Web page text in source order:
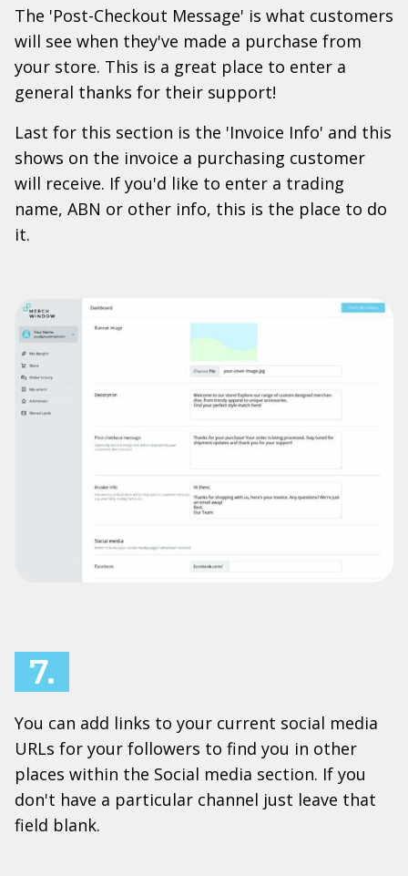
The 'Post-Checkout Message' is what customers
will see when they've made a purchase from
your store. This is a great place to enter a
general thanks for their support!
Last for this section is the 'Invoice Info' and this
shows on the invoice a purchasing customer
will receive. If you'd like to enter a trading
name, ABN or other info, this is the place to do
it.
7.
You can add links to your current social media
URLs for your followers to find you in other
places within the Social media section. If you
don't have a particular channel just leave that
field blank.